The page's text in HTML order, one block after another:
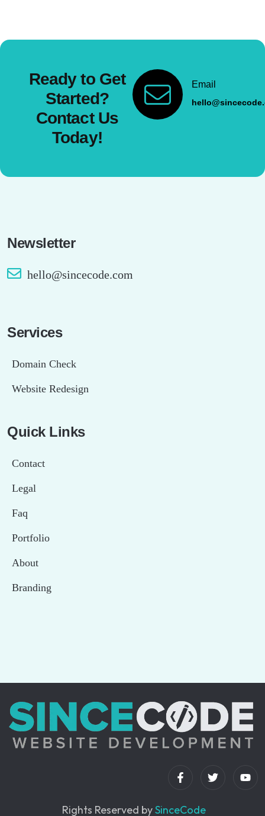
Ready to Get
Started?
Contact Us
Today!
Email
Newsletter
hello@sincecode.com
Services
Domain Check
Website Redesign
Quick Links
Contact
Legal
Faq
Portfolio
About
Branding
Rights Reserved bySinceCode